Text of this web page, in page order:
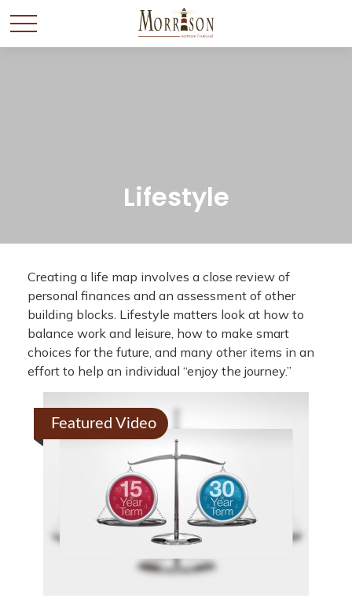
Lifestyle
Creating a life map involves a close review of
personal finances and an assessment of other
building blocks. Lifestyle matters look at how to
balance work and leisure, how to make smart
choices for the future, and many other items in an
effort to help an individual “enjoy the journey.”
Featured Video